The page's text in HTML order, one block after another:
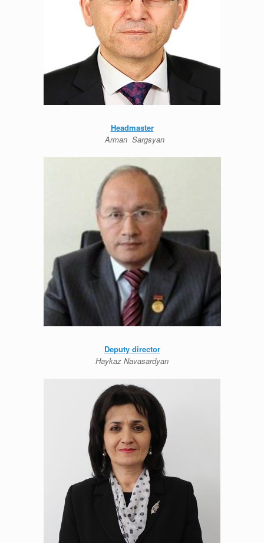
Headmaster
Arman Sargsyan
Deputy director
Haykaz Navasardyan